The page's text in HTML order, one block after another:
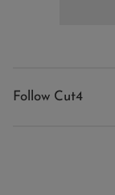
Follow Cut4